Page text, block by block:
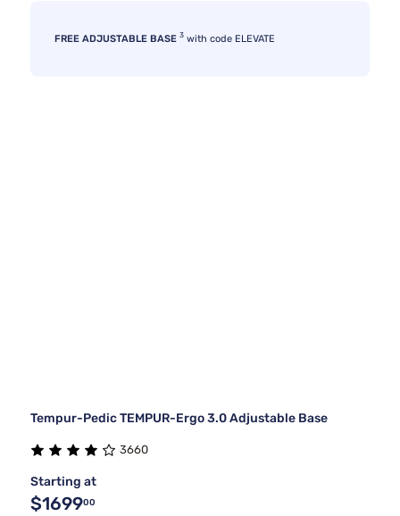
FREE ADJUSTABLE BASE 3 with code ELEVATE
Tempur-Pedic TEMPUR-Ergo 3.0 Adjustable Base
3660
Starting at
$169900